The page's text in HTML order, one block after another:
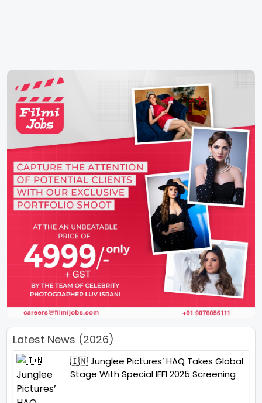
Latest News (2026)
🇮🇳 Junglee Pictures’ HAQ Takes Global
Stage With Special IFFI 2025 Screening